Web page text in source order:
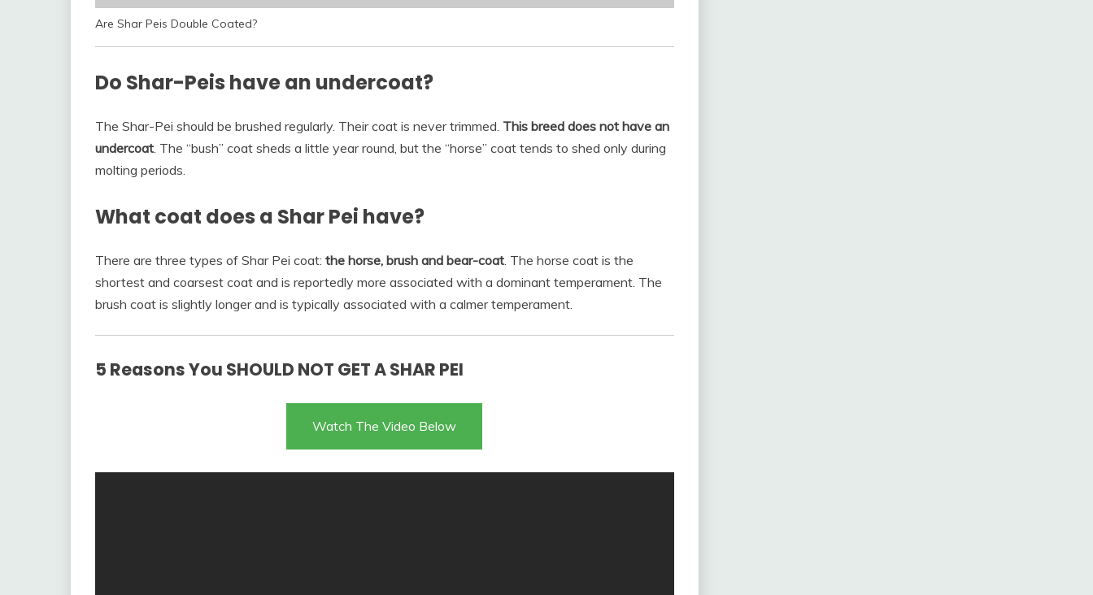
Are Shar Peis Double Coated?
Do Shar-Peis have an undercoat?
The Shar-Pei should be brushed regularly. Their coat is never trimmed. This breed does not have an
undercoat . The “bush” coat sheds a little year round, but the “horse” coat tends to shed only during
molting periods.
What coat does a Shar Pei have?
There are three types of Shar Pei coat: the horse, brush and bear-coat . The horse coat is the
shortest and coarsest coat and is reportedly more associated with a dominant temperament. The
brush coat is slightly longer and is typically associated with a calmer temperament.
5 Reasons You SHOULD NOT GET A SHAR PEI
Watch The Video Below